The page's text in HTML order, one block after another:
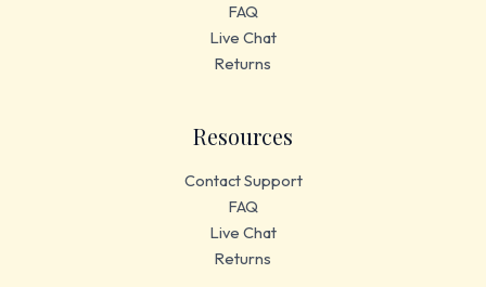
FAQ
Live Chat
Returns
Resources
Contact Support
FAQ
Live Chat
Returns